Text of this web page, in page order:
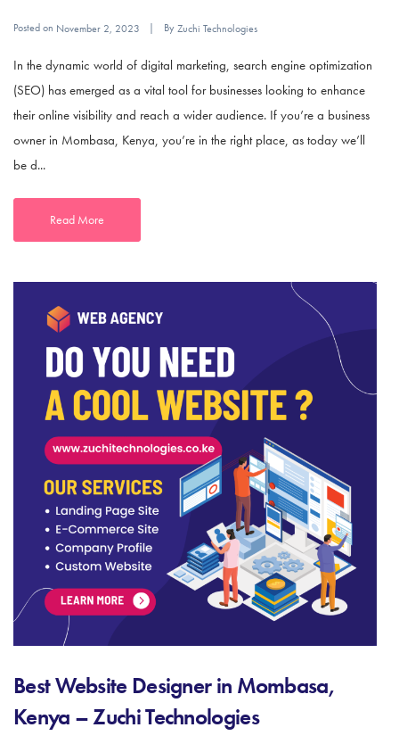
Posted on November 2, 2023 ByZuchi Technologies
In the dynamic world of digital marketing, search engine optimization
(SEO) has emerged as a vital tool for businesses looking to enhance
their online visibility and reach a wider audience. If you’re a business
owner in Mombasa, Kenya, you’re in the right place, as today we’ll
be d...
Read More
Best Website Designer in Mombasa,
Kenya – Zuchi Technologies